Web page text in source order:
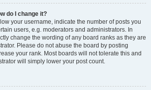
do I change it?
your username, indicate the number of posts you
users, e.g. moderators and administrators. In
change the wording of any board ranks as they are
Please do not abuse the board by posting
your rank. Most boards will not tolerate this and
will simply lower your post count.